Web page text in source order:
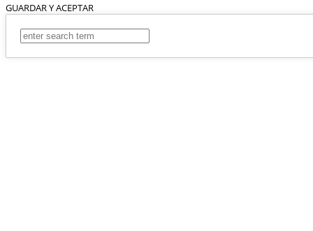
GUARDAR Y ACEPTAR